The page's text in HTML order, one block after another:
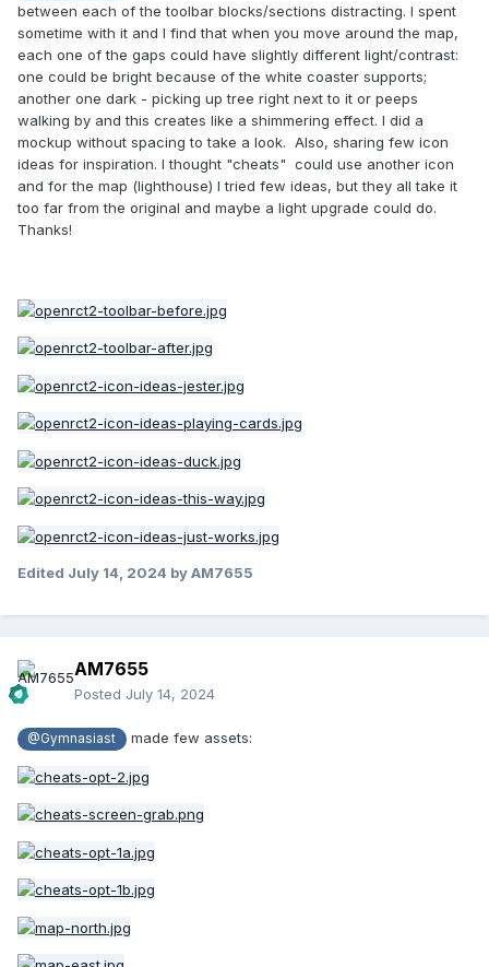
between each of the toolbar blocks/sections distracting. I spent
sometime with it and I find that when you move around the map,
each one of the gaps could have slightly different light/contrast:
one could be bright because of the white coaster supports;
another one dark - picking up tree right next to it or peeps
walking by and this creates like a shimmering effect. I did a
mockup without spacing to take a look. Also, sharing few icon
ideas for inspiration. I thought "cheats" could use another icon
and for the map (lighthouse) I tried few ideas, but they all take it
too far from the original and maybe a light upgrade could do.
Thanks!
Edited July 14, 2024 by AM7655
AM7655
Posted July 14, 2024
@Gymnasiast made few assets: